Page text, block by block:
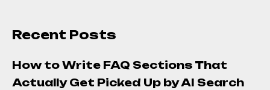
Recent Posts
How to Write FAQ Sections That
Actually Get Picked Up by AI Search